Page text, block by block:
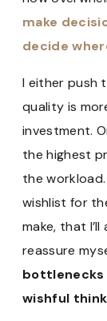
make
decide
I either push
quality is
investment.
the highest
the
wishlist for
make, that
reassure
wishful